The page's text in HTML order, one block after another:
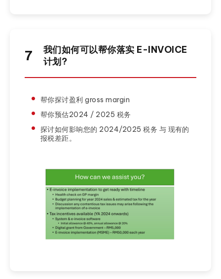
7
我们如何可以帮你落实 E-INVOICE
计划?
帮你探讨盈利 gross margin
帮你预估2024 / 2025 税务
探讨如何影响您的 2024/2025 税务 与 现有的
报税差距。